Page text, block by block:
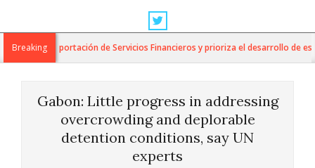
Navigation
MenuBreaking
para la Exportación de Servicios Financieros y prioriza el desarrollo de esta
Gabon: Little progress in addressing
overcrowding and deplorable
detention conditions, say UN
experts